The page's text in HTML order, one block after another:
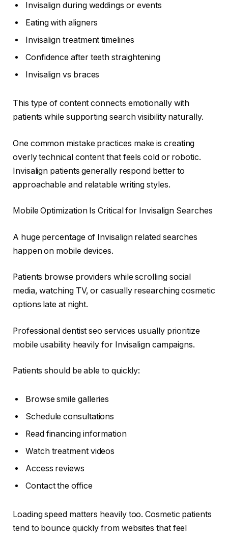
Invisalign during weddings or events
Eating with aligners
Invisalign treatment timelines
Confidence after teeth straightening
Invisalign vs braces
This type of content connects emotionally with
patients while supporting search visibility naturally.
One common mistake practices make is creating
overly technical content that feels cold or robotic.
Invisalign patients generally respond better to
approachable and relatable writing styles.
Mobile Optimization Is Critical for Invisalign Searches
A huge percentage of Invisalign related searches
happen on mobile devices.
Patients browse providers while scrolling social
media, watching TV, or casually researching cosmetic
options late at night.
Professional dentist seo services usually prioritize
mobile usability heavily for Invisalign campaigns.
Patients should be able to quickly:
Browse smile galleries
Schedule consultations
Read financing information
Watch treatment videos
Access reviews
Contact the office
Loading speed matters heavily too. Cosmetic patients
tend to bounce quickly from websites that feel